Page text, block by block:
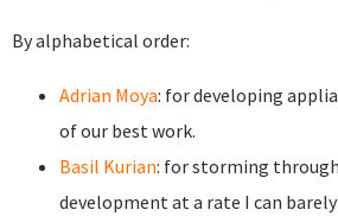
By alphabetical order:
Adrian Moya: for developing
of our best work.
Basil Kurian: for storming
development at a rate I can